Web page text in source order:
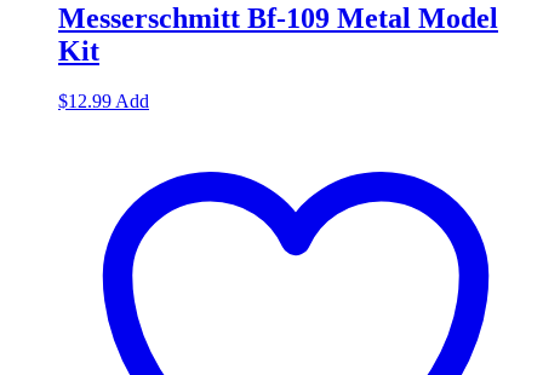
Messerschmitt Bf-109 Metal Model
Kit
$12.99Add